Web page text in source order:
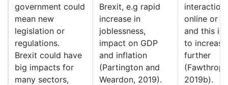
government could
mean new
legislation or
regulations.
Brexit could have
big impacts for
many sectors,
Brexit, e.g rapid
increase in
joblessness,
impact on GDP
and inflation
(Partington and
Weardon, 2019).
online or
and this is
to increase
further
(Fawthrop,
2019b).